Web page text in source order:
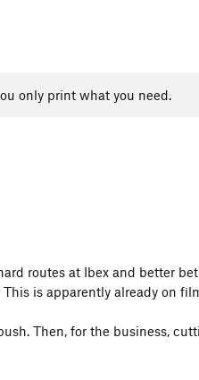
only print what you need.
routes at Ibex and better
is apparently already on
Then, for the business,